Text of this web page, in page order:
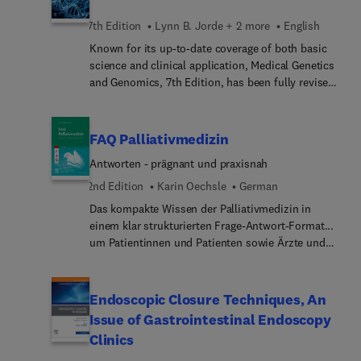
7th Edition Lynn B. Jorde + 2 more
English
Known for its up-to-date coverage of both basic
science and clinical application, Medical Genetics
and Genomics, 7th Edition, has been fully revised
genetic testing and gene therapy. This accessible,
practical text integrates key concepts with clinical
practice, highlighted by numerous illustrations,
tables, concept summaries, and more—all
designed to enhance effective learning and
retention of complex material.
FAQ Palliativmedizin
Antworten - prägnant und praxisnah
2nd Edition
Karin Oechsle
German
Das kompakte Wissen der Palliativmedizin in
einem klar strukturierten Frage-Antwort-Format...
um Patientinnen und Patienten sowie Ärzte und
vielfältigen Perspektiven beschrieben - von
Angehörigen über Patienten bis hin zu den
beteiligten Berufsgruppen im multiprofessionellen
Team. Über 1000 Fragen aus dem unmittelbaren
Endoscopic Closure Techniques, An
Issue of Gastrointestinal Endoscopy
Clinics